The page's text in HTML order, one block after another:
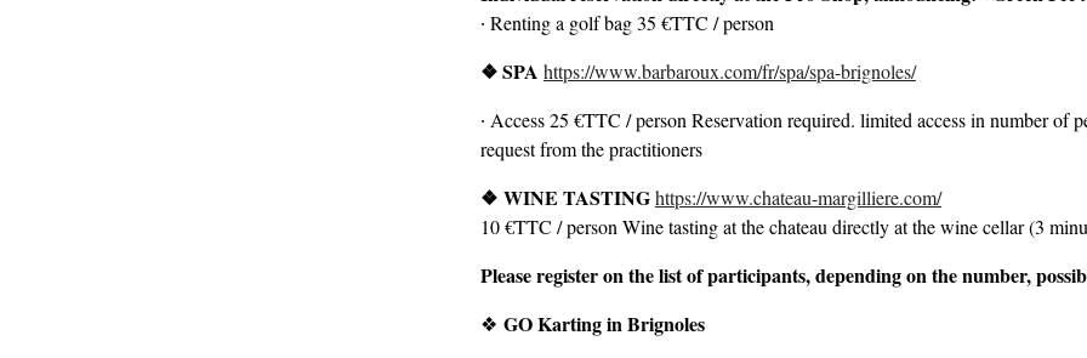
∙ Renting a golf bag 35 €TTC / person
❖ SPA https://www.barbaroux.com/fr/spa/spa-brignoles/
∙ Access 25 €TTC / person Reservation required. limited access in number of
request from the practitioners
❖ WINE TASTINGhttps://www.chateau-margilliere.com/
10 €TTC / person Wine tasting at the chateau directly at the wine cellar (3
Please register on the list of participants, depending on the number,
❖ GO Karting in Brignoles